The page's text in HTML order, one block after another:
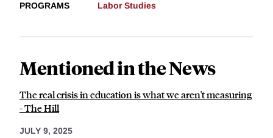
PROGRAMS Labor Studies
Mentioned in the News
The real crisis in education is what we aren't measuring
- The Hill
JULY 9, 2025